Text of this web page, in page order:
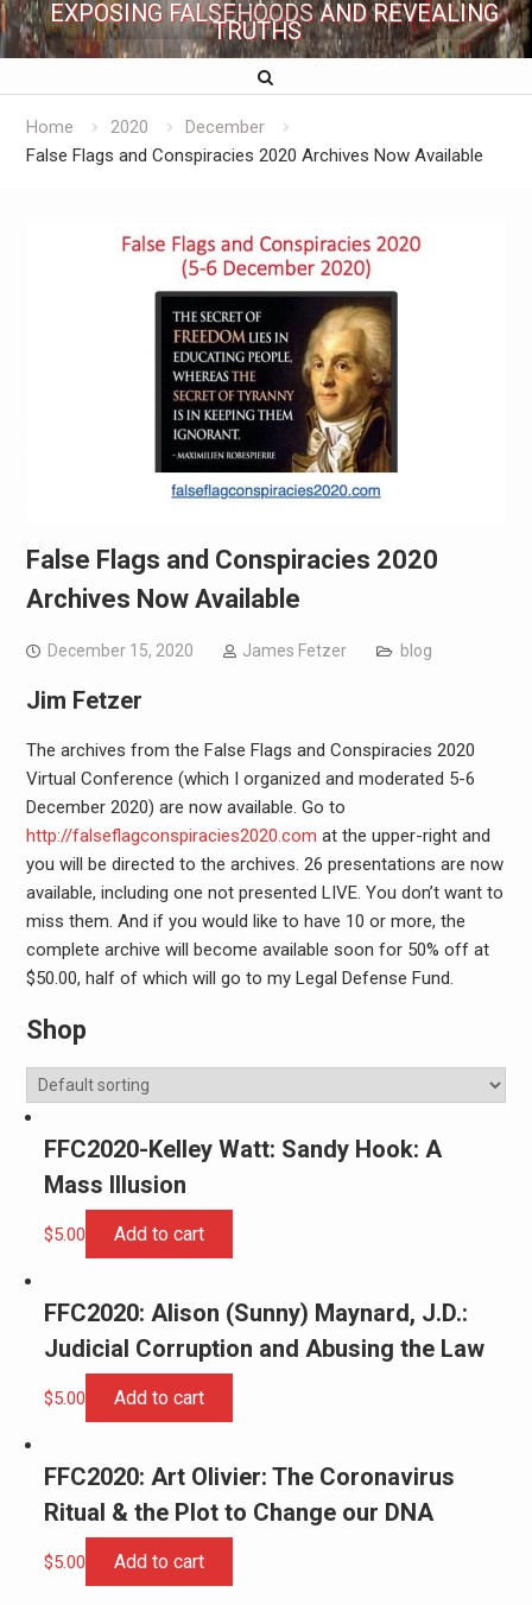
EXPOSING FALSEHOODS AND REVEALING
TRUTHS
Home 2020
December
False Flags and Conspiracies 2020 Archives Now Available
False Flags and Conspiracies 2020
Archives Now Available
December 15, 2020 James Fetzer blog
Jim Fetzer
The archives from the False Flags and Conspiracies 2020
Virtual Conference (which I organized and moderated 5-6
December 2020) are now available. Go to
http://falseflagconspiracies2020.com at the upper-right and
you will be directed to the archives. 26 presentations are now
available, including one not presented LIVE. You don’t want to
miss them. And if you would like to have 10 or more, the
complete archive will become available soon for 50% off at
$50.00, half of which will go to my Legal Defense Fund.
Shop
FFC2020-Kelley Watt: Sandy Hook: A
Mass Illusion
$5.00 Add to cart
FFC2020: Alison (Sunny) Maynard, J.D.:
Judicial Corruption and Abusing the Law
$5.00 Add to cart
FFC2020: Art Olivier: The Coronavirus
Ritual & the Plot to Change our DNA
$5.00 Add to cart